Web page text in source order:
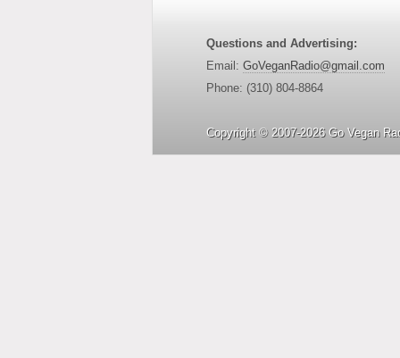
Questions and Advertising:
Email: GoVeganRadio@gmail.com
Phone: (310) 804-8864
Copyright © 2007-2026 Go Vegan